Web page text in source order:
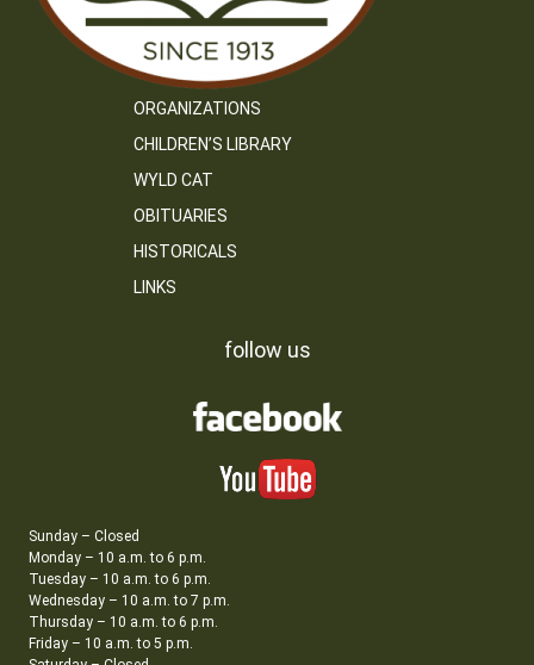
ORGANIZATIONS
CHILDREN’S LIBRARY
WYLD CAT
OBITUARIES
HISTORICALS
LINKS
follow us
Sunday – Closed
Monday – 10 a.m. to 6 p.m.
Tuesday – 10 a.m. to 6 p.m.
Wednesday – 10 a.m. to 7 p.m.
Thursday – 10 a.m. to 6 p.m.
Friday – 10 a.m. to 5 p.m.